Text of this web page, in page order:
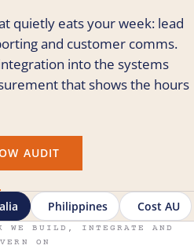
quietly eats your week: lead
and customer comms.
into the systems
that shows the hours
AUDIT
Philippines Cost AU
WE BUILD, INTEGRATE AND
ON